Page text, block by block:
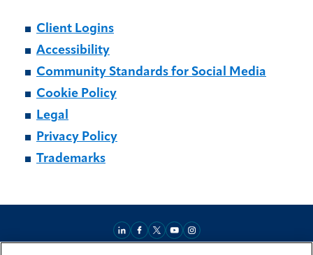
Client Logins
Accessibility
Community Standards for Social Media
Cookie Policy
Legal
Privacy Policy
Trademarks